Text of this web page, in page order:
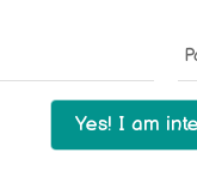
Yes! I am